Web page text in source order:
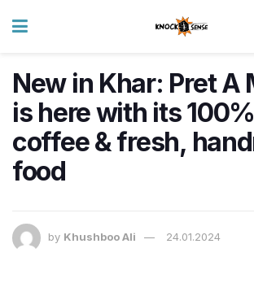
New in Khar: Pret A
is here with its
coffee & fresh,
food
by Khushboo Ali 24.01.2024